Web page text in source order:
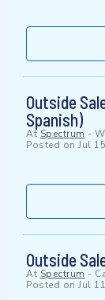
Outside
Spanish)
At Spectrum -
Posted on Jul 15
Outside
At Spectrum -
Posted on Jul 11